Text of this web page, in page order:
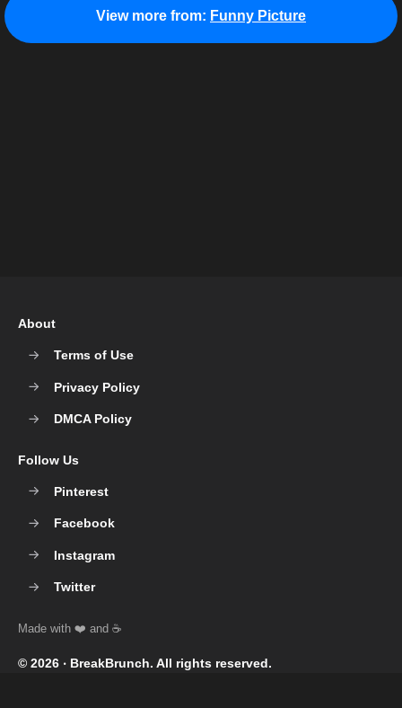
View more from: Funny Picture
© 2026 ‧ BreakBrunch. All rights reserved.
About
Terms of Use
Privacy Policy
DMCA Policy
Follow Us
Pinterest
Facebook
Instagram
Twitter